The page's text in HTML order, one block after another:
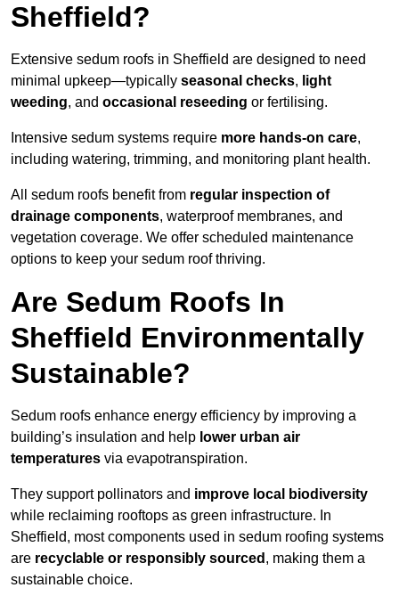
Sheffield?
Extensive sedum roofs in Sheffield are designed to need
minimal upkeep—typically seasonal checks, light
weeding, and occasional reseeding or fertilising.
Intensive sedum systems require more hands-on care,
including watering, trimming, and monitoring plant health.
All sedum roofs benefit from regular inspection of
drainage components, waterproof membranes, and
vegetation coverage. We offer scheduled maintenance
options to keep your sedum roof thriving.
Are Sedum Roofs In
Sheffield Environmentally
Sustainable?
Sedum roofs enhance energy efficiency by improving a
building’s insulation and help lower urban air
temperatures via evapotranspiration.
They support pollinators and improve local biodiversity
while reclaiming rooftops as green infrastructure. In
Sheffield, most components used in sedum roofing systems
are recyclable or responsibly sourced , making them a
sustainable choice.